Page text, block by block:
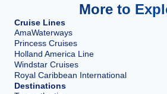
More to
Cruise Lines
AmaWaterways
Princess Cruises
Holland America Line
Windstar Cruises
Royal Caribbean International
Destinations